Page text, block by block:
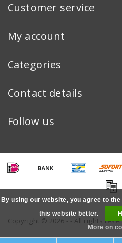
Customer service
My account
Categories
Contact details
Follow us
Copyright © 2026 - - All rights
By using our website, you agree to
this website better.
More on